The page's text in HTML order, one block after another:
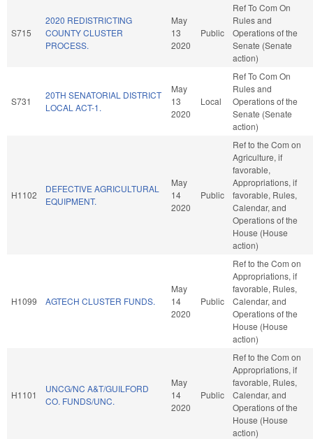
S715
2020 REDISTRICTING
COUNTY CLUSTER
PROCESS.
May
13
2020
Public
Ref To Com On
Rules and
Operations of the
Senate (Senate
action)
S731
20TH SENATORIAL DISTRICT
LOCAL ACT-1.
May
13
2020
Local
Ref To Com On
Rules and
Operations of the
Senate (Senate
action)
H1102
DEFECTIVE AGRICULTURAL
EQUIPMENT.
May
14
2020
Public
Ref to the Com on
Agriculture, if
favorable,
Appropriations, if
favorable, Rules,
Calendar, and
Operations of the
House (House
action)
H1099 AGTECH CLUSTER FUNDS.
May
14
2020
Public
Ref to the Com on
Appropriations, if
favorable, Rules,
Calendar, and
Operations of the
House (House
action)
H1101
UNCG/NC A&T/GUILFORD
CO. FUNDS/UNC.
May
14
2020
Public
Ref to the Com on
Appropriations, if
favorable, Rules,
Calendar, and
Operations of the
House (House
action)